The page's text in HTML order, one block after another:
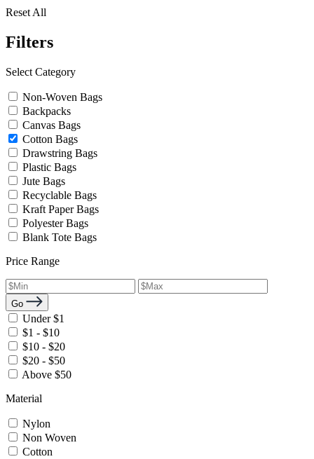
Reset All
Filters
Select Category
Non-Woven Bags
Backpacks
Canvas Bags
Cotton Bags
Drawstring Bags
Plastic Bags
Jute Bags
Recyclable Bags
Kraft Paper Bags
Polyester Bags
Blank Tote Bags
Price Range
Go
Under $1
$1 - $10
$10 - $20
$20 - $50
Above $50
Material
Nylon
Non Woven
Cotton